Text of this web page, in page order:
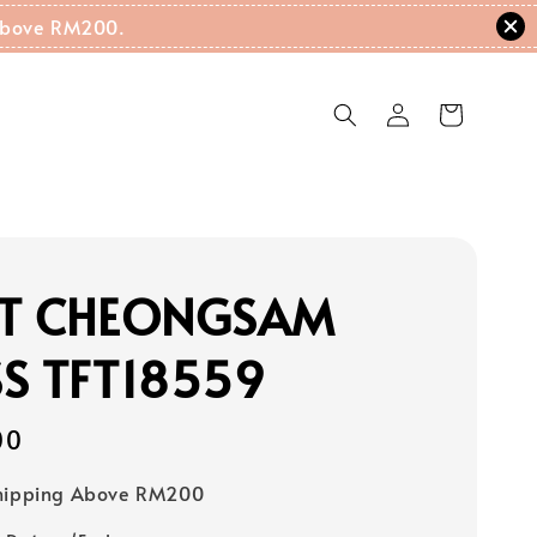
RM200.
CHEONGSAM
TFT18559
Above RM200